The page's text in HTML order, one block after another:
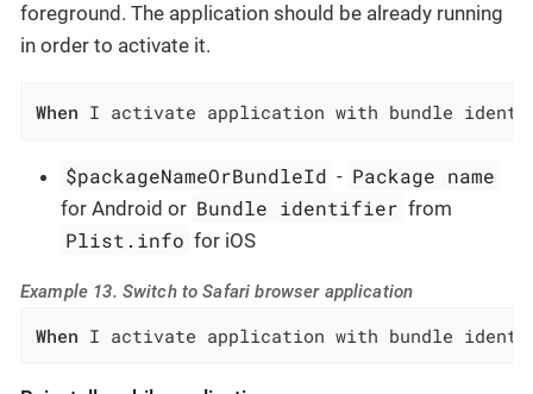
foreground. The application should be already running
in order to activate it.
When I activate application with bundle
$packageNameOrBundleId - Package name
for Android or Bundle identifier from
Plist.info for iOS
Example 13. Switch to Safari browser application
When I activate application with bundle